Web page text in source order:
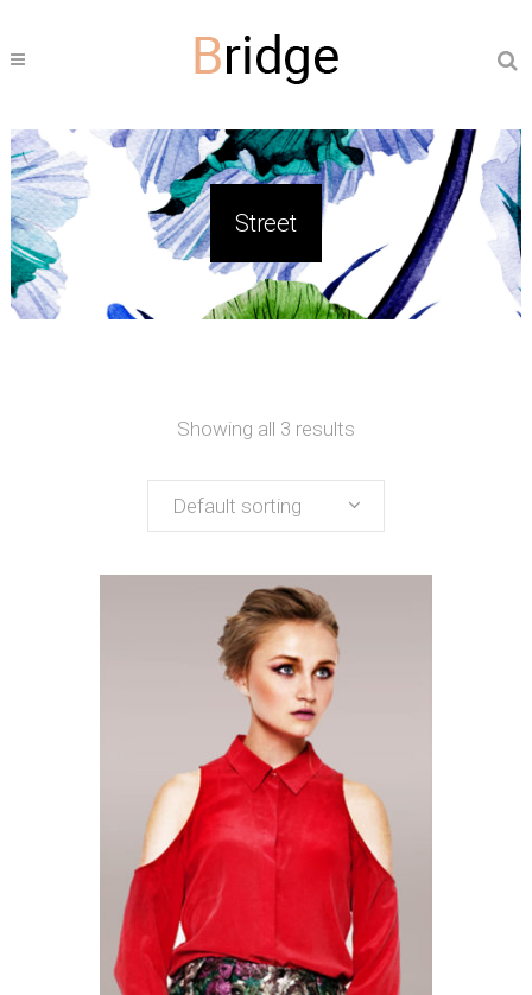
Street
Showing all 3 results
Default sorting